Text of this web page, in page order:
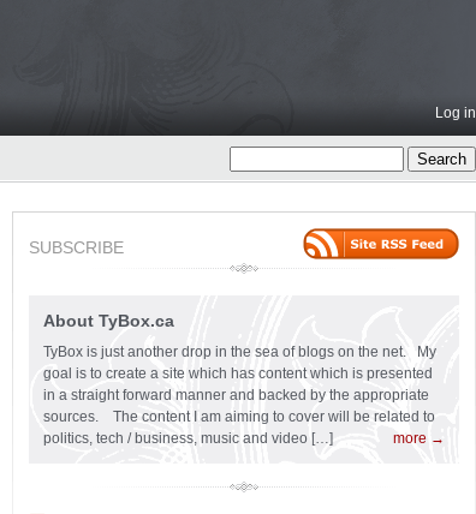
Log in
SUBSCRIBE
About TyBox.ca
TyBox is just another drop in the sea of blogs on the net. My
goal is to create a site which has content which is presented
in a straight forward manner and backed by the appropriate
sources. The content I am aiming to cover will be related to
politics, tech / business, music and video […]
more →